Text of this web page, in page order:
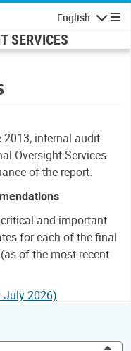
English
SERVICES
2013, internal audit
Oversight Services
of the report.
and important
for each of the final
of the most recent
July 2026)